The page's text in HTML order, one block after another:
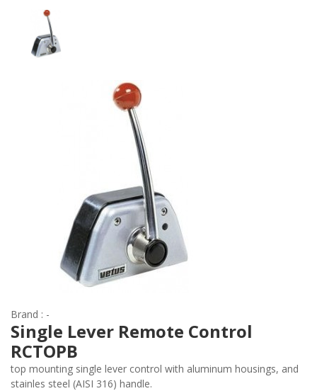
Brand : -
Single Lever Remote Control
RCTOPB
top mounting single lever control with aluminum housings, and
stainles steel (AISI 316) handle.